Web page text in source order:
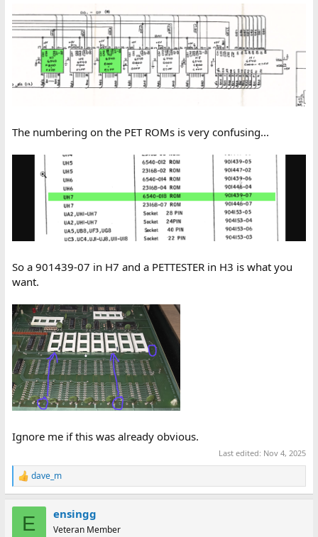
The numbering on the PET ROMs is very confusing...
So a 901439-07 in H7 and a PETTESTER in H3 is what you
want.
Ignore me if this was already obvious.
Last edited: Nov 4, 2025
R
e
dave_m
E ensingg
Veteran Member